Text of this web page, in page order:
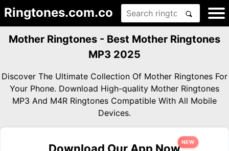
Ringtones.com.co
Mother Ringtones - Best Mother Ringtones
MP3 2025
Discover The Ultimate Collection Of Mother Ringtones For
Your Phone. Download High-quality Mother Ringtones
MP3 And M4R Ringtones Compatible With All Mobile
Devices.
NEW